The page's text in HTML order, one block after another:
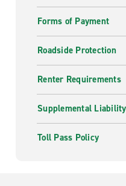
Forms of Payment
Roadside Protection
Renter Requirements
Supplemental
Toll Pass Policy